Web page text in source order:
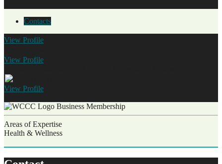
Contacts
View Profile
View Profile
View Profile
Business Membership
Areas of Expertise
Health & Wellness